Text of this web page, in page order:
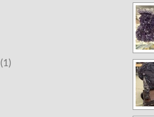
(1)